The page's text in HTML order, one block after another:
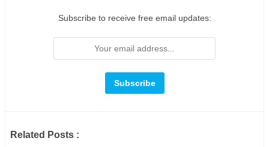
Subscribe to receive free email updates:
Related Posts :